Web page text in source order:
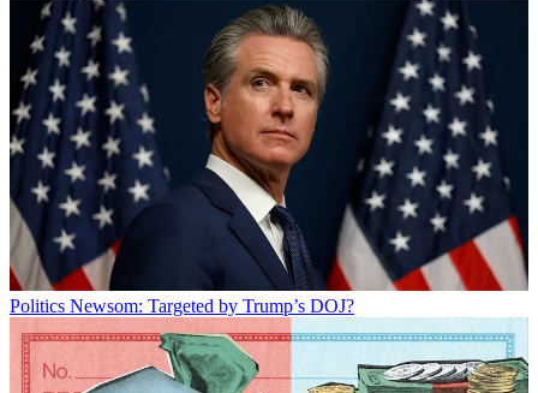
Politics Newsom: Targeted by Trump’s DOJ?